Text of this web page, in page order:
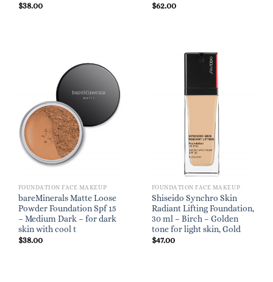
$38.00
$62.00
FOUNDATION FACE MAKEUP
bareMinerals Matte Loose
Powder Foundation Spf 15
– Medium Dark – for dark
skin with cool t
$38.00
FOUNDATION FACE MAKEUP
Shiseido Synchro Skin
Radiant Lifting Foundation,
30 ml – Birch – Golden
tone for light skin, Gold
$47.00